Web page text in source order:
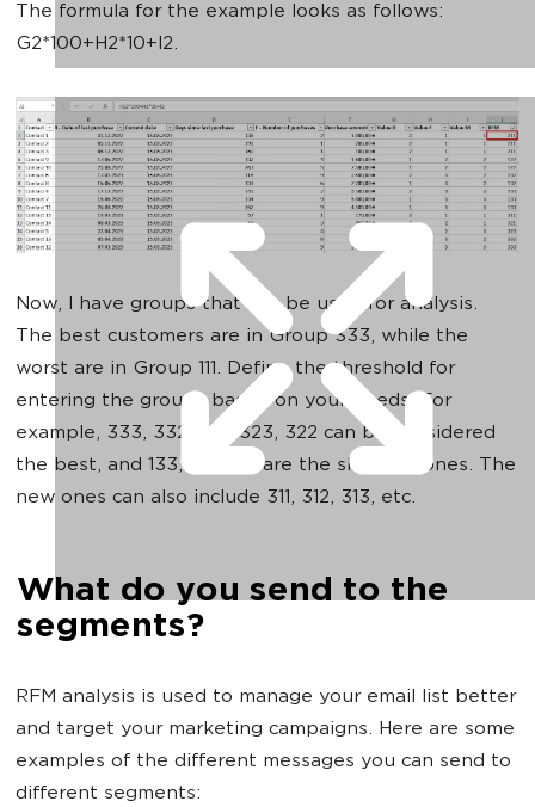
The formula for the example looks as follows:
G2*100+H2*10+I2.
Now, I have groups that can be used for analysis.
The best customers are in Group 333, while the
worst are in Group 111. Define the threshold for
entering the groups based on your needs. For
example, 333, 332, 331, 323, 322 can be considered
the best, and 133, 132, 123 are the sleeping ones. The
new ones can also include 311, 312, 313, etc.
What do you send to the
segments?
RFM analysis is used to manage your email list better
and target your marketing campaigns. Here are some
examples of the different messages you can send to
different segments: